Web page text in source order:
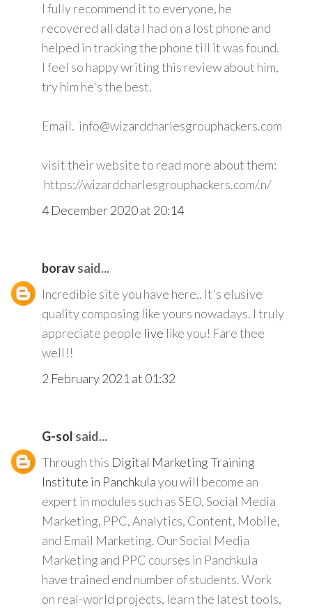
I fully recommend it to everyone, he
recovered all data I had on a lost phone and
helped in tracking the phone till it was found.
I feel so happy writing this review about him,
try him he's the best.
Email. info@wizardcharlesgrouphackers.com
visit their website to read more about them:
https://wizardcharlesgrouphackers.com/.n/
4 December 2020 at 20:14
boravsaid...
Incredible site you have here.. It's elusive
quality composing like yours nowadays. I truly
appreciate people live like you! Fare thee
well!!
2 February 2021 at 01:32
G-sol said...
Through this Digital Marketing Training
Institute in Panchkulayou will become an
expert in modules such as SEO, Social Media
Marketing, PPC, Analytics, Content, Mobile,
and Email Marketing. Our Social Media
Marketing and PPC courses in Panchkula
have trained end number of students. Work
on real-world projects, learn the latest tools,